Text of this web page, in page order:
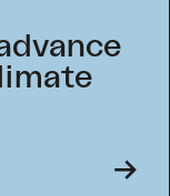
->